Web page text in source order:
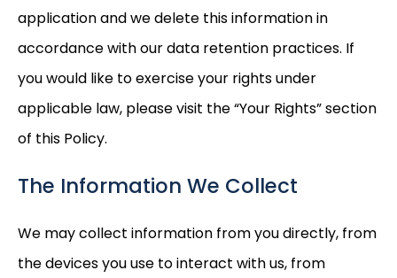
application and we delete this information in
accordance with our data retention practices. If
you would like to exercise your rights under
applicable law, please visit the “Your Rights” section
of this Policy.
The Information We Collect
We may collect information from you directly, from
the devices you use to interact with us, from